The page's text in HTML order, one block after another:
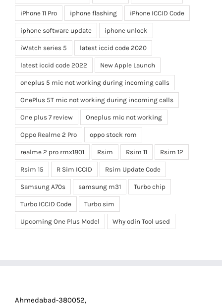
iPhone 11 Pro iphone flashing iPhone ICCID Code
iphone software update iphone unlock
iWatch series 5 latest iccid code 2020
latest iccid code 2022 New Apple Launch
oneplus 5 mic not working during incoming calls
OnePlus 5T mic not working during incoming calls
One plus 7 review Oneplus mic not working
Oppo Realme 2 Pro oppo stock rom
realme 2 pro rmx1801 Rsim Rsim 11 Rsim 12
Rsim 15 R Sim ICCID Rsim Update Code
Samsung A70s samsung m31 Turbo chip
Turbo ICCID Code Turbo sim
Upcoming One Plus Model Why odin Tool used
Ahmedabad-380052,